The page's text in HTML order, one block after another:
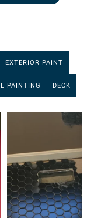
EXTERIOR PAINT
PAINTING DECK